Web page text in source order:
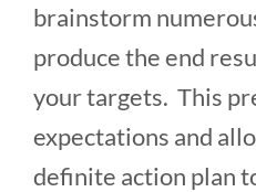
brainstorm
produce the end
your targets. This
expectations and
definite action plan